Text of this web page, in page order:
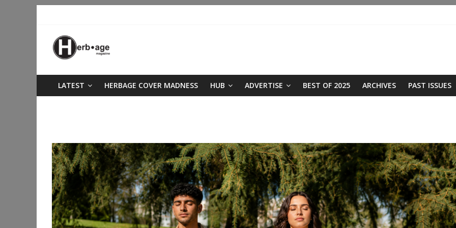
LATEST HERBAGE COVER MADNESS HUB ADVERTISE BEST OF 2025 ARCHIVES PAST ISSUES